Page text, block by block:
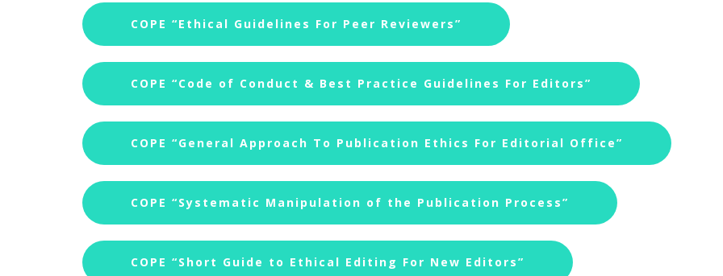
COPE “Ethical Guidelines For Peer Reviewers”
COPE “Code of Conduct & Best Practice Guidelines For Editors”
COPE “General Approach To Publication Ethics For Editorial Office”
COPE “Systematic Manipulation of the Publication Process”
COPE “Short Guide to Ethical Editing For New Editors”